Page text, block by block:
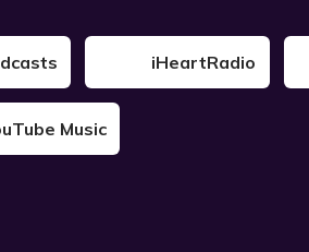
iHeartRadio
Music